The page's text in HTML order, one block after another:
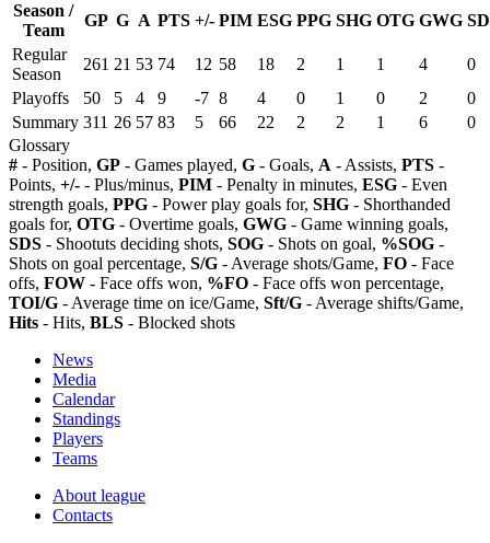
Season /
Team
GP G A PTS +/- PIM ESG PPG SHG OTG GWG
Regular
Season
261 21 53 74 12 58 18 2 1 1 4
0
Playoffs
50 5 4 9 -7 8 4 0 1 0 2
0
Summary 311 26 57 83 5 66 22 2 2 1 6
0
Glossary
# - Position, GP - Games played, G - Goals, A - Assists, PTS -
Points, +/- - Plus/minus, PIM - Penalty in minutes, ESG - Even
strength goals, PPG - Power play goals for, SHG - Shorthanded
goals for, OTG - Overtime goals, GWG - Game winning goals,
SDS - Shootuts deciding shots, SOG - Shots on goal, %SOG -
Shots on goal percentage, S/G - Average shots/Game, FO - Face
offs, FOW - Face offs won, %FO - Face offs won percentage,
TOI/G - Average time on ice/Game, Sft/G - Average shifts/Game,
Hits - Hits, BLS - Blocked shots
News
Media
Calendar
Standings
Players
Teams
About league
Contacts